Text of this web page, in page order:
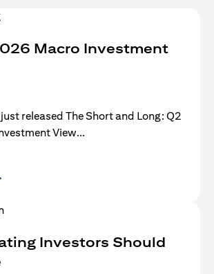
Macro Investment
just released The Short and Long: Q2
View...
Investors Should